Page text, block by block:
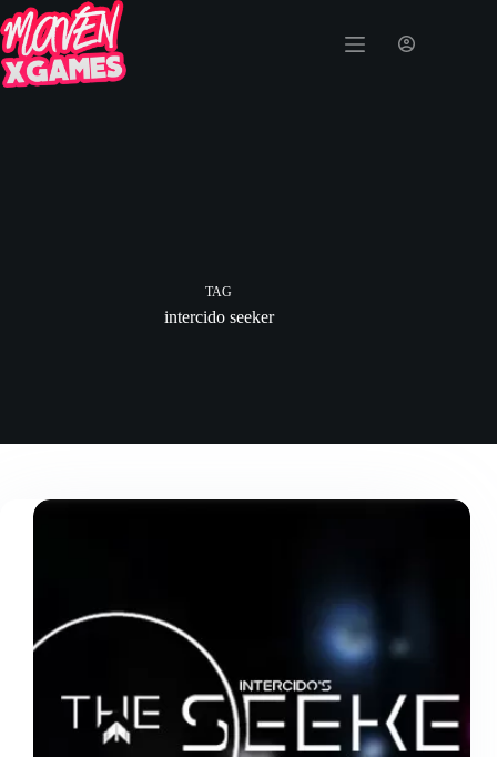
TAG
intercido seeker